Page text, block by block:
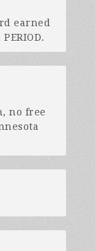
earned
PERIOD.
no free